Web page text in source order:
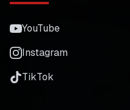
YouTube
Instagram
TikTok